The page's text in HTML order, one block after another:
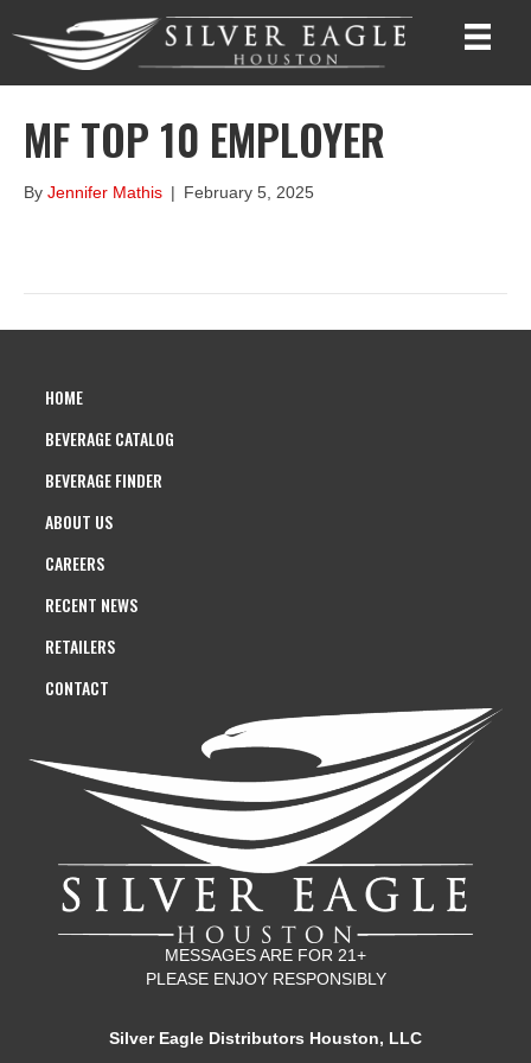
MF TOP 10 EMPLOYER
By Jennifer Mathis | February 5, 2025
HOME
BEVERAGE CATALOG
BEVERAGE FINDER
ABOUT US
CAREERS
RECENT NEWS
RETAILERS
CONTACT
MESSAGES ARE FOR 21+
PLEASE ENJOY RESPONSIBLY
Silver Eagle Distributors Houston, LLC